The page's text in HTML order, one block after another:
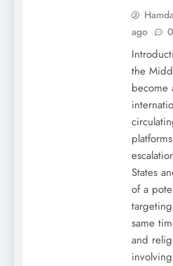
ago
0
the
become
States
of a
same
and